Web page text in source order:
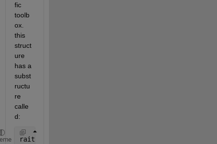
fic
toolb
ox.
this
struct
ure
has a
subst
ructu
re
calle
d:
raithinfo